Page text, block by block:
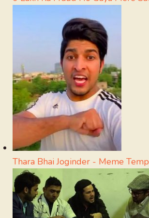
Thara Bhai Joginder - Meme